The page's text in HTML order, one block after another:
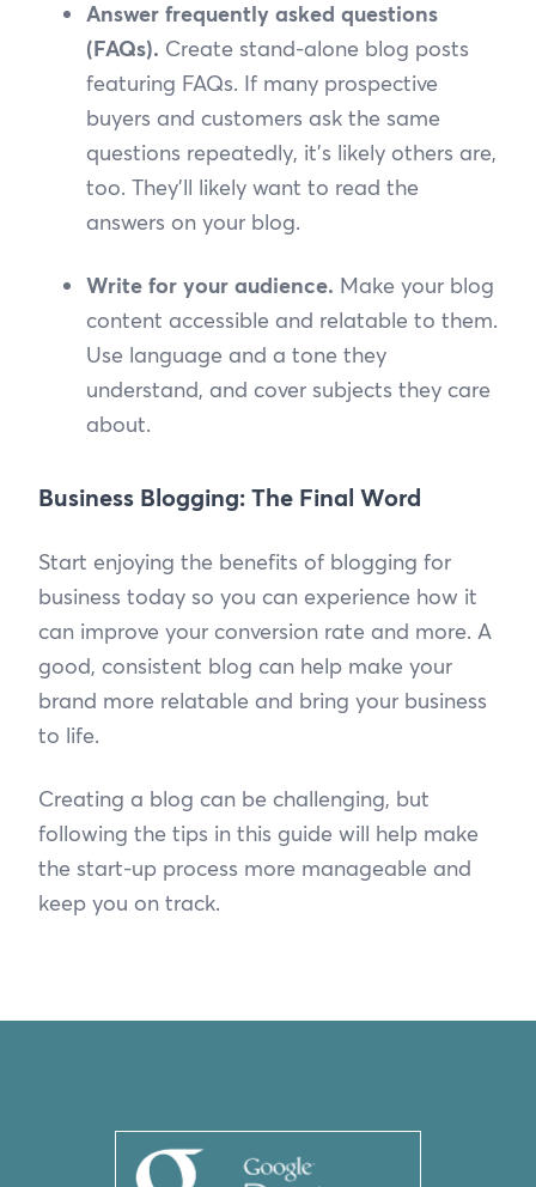
Answer frequently asked questions
(FAQs). Create stand-alone blog posts
featuring FAQs. If many prospective
buyers and customers ask the same
questions repeatedly, it’s likely others are,
too. They’ll likely want to read the
answers on your blog.
Write for your audience. Make your blog
content accessible and relatable to them.
Use language and a tone they
understand, and cover subjects they care
about.
Business Blogging: The Final Word
Start enjoying the benefits of blogging for
business today so you can experience how it
can improve your conversion rate and more. A
good, consistent blog can help make your
brand more relatable and bring your business
to life.
Creating a blog can be challenging, but
following the tips in this guide will help make
the start-up process more manageable and
keep you on track.